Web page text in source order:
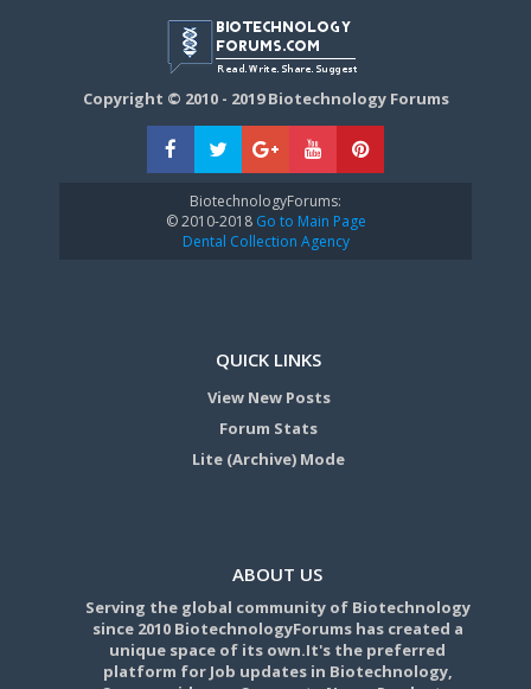
Copyright © 2010 - 2019 Biotechnology Forums
BiotechnologyForums:
© 2010-2018Go to Main Page
Dental Collection Agency
QUICK LINKS
View New Posts
Forum Stats
Lite (Archive) Mode
ABOUT US
Serving the global community of Biotechnology
since 2010 BiotechnologyForums has created a
unique space of its own.It's the preferred
platform for Job updates in Biotechnology,